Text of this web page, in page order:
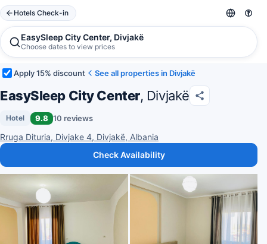
Hotels Check-in
EasySleep City Center, Divjakë
Choose dates to view prices
Apply 15% discount See all properties in Divjakë
EasySleep City Center, Divjakë
Hotel 9.8 10 reviews
Rruga Dituria, Divjake 4, Divjakë, Albania
Check Availability